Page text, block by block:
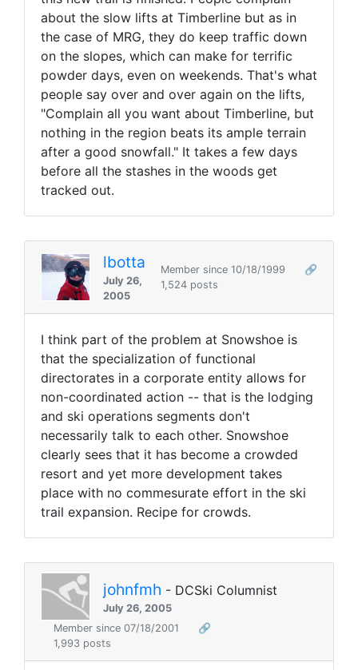
about the slow lifts at Timberline but as in
the case of MRG, they do keep traffic down
on the slopes, which can make for terrific
powder days, even on weekends. That's what
people say over and over again on the lifts,
"Complain all you want about Timberline, but
nothing in the region beats its ample terrain
after a good snowfall." It takes a few days
before all the stashes in the woods get
tracked out.
lbotta
July 26,
2005
Member since 10/18/1999
🔗
1,524 posts
I think part of the problem at Snowshoe is
that the specialization of functional
directorates in a corporate entity allows for
non-coordinated action -- that is the lodging
and ski operations segments don't
necessarily talk to each other. Snowshoe
clearly sees that it has become a crowded
resort and yet more development takes
place with no commesurate effort in the ski
trail expansion. Recipe for crowds.
johnfmh - DCSki Columnist
July 26, 2005
Member since 07/18/2001
🔗
1,993 posts